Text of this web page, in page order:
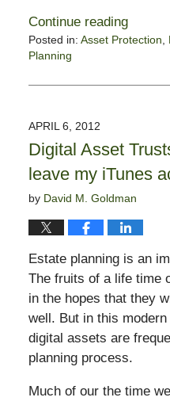
Continue reading
Posted in: Asset Protection
Planning
May
4:44
pm
APRIL 6, 2012
Digital Asset
leave my iTunes
by David M. Goldman
Estate planning is an
The fruits of a life time
in the hopes that they
well. But in this
digital assets are
planning process.
Much of our the time